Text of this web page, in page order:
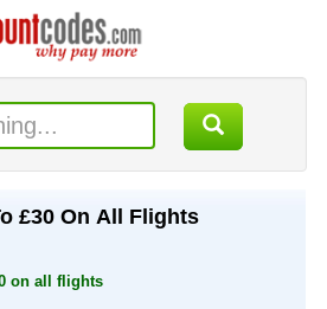
£30 On All Flights
on all flights